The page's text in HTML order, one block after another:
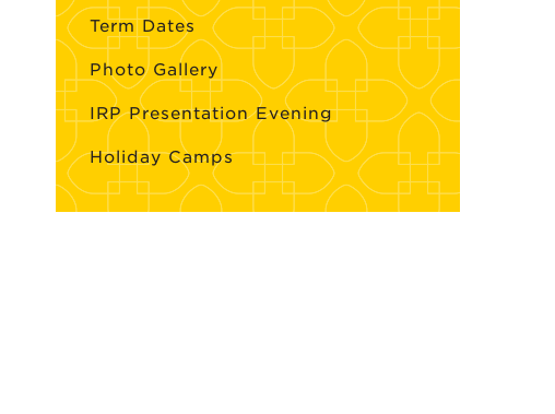
Term Dates
Photo Gallery
IRP Presentation Evening
Holiday Camps